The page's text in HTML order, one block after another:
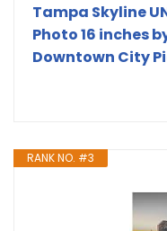
Tampa Skyline
Photo 16 inches
Downtown City
RANK NO. #3